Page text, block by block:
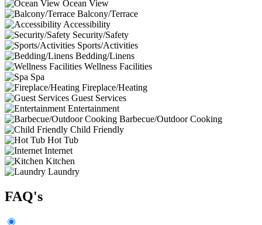
Ocean View
Balcony/Terrace
Accessibility
Security/Safety
Sports/Activities
Bedding/Linens
Wellness Facilities
Spa
Fireplace/Heating
Guest Services
Entertainment
Barbecue/Outdoor Cooking
Child Friendly
Hot Tub
Internet
Kitchen
Laundry
FAQ's